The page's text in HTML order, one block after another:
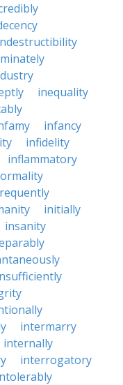
inequality
infancy
infidelity
inflammatory
initially
insanity
intermarry
internally
interrogatory